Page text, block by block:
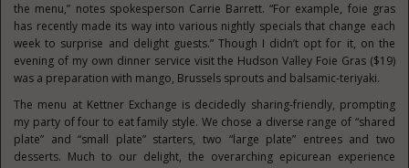
the menu,” notes spokesperson Carrie Barrett. “For example, foie gras
has recently made its way into various nightly specials that change each
week to surprise and delight guests.” Though I didn’t opt for it, on the
evening of my own dinner service visit the Hudson Valley Foie Gras ($19)
was a preparation with mango, Brussels sprouts and balsamic-teriyaki.
The menu at Kettner Exchange is decidedly sharing-friendly, prompting
my party of four to eat family style. We chose a diverse range of “shared
plate” and “small plate” starters, two “large plate” entrees and two
desserts. Much to our delight, the overarching epicurean experience